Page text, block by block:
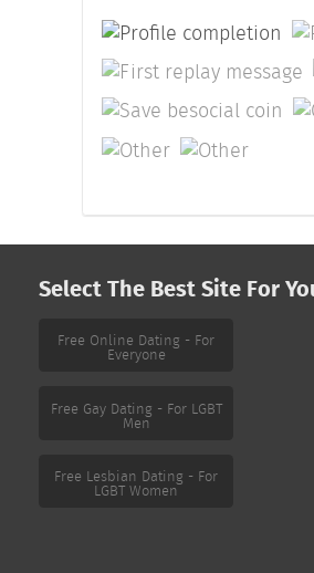
Select The Best Site For
Free Online Dating - For
Everyone
Free Gay Dating - For LGBT
Men
Free Lesbian Dating - For
LGBT Women